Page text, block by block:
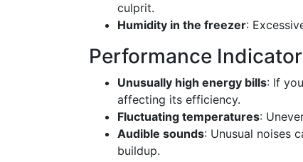
culprit.
Humidity in the freezer:
Performance
Unusually high energy bills: If
affecting its efficiency.
Fluctuating temperatures:
Audible sounds: Unusual noises
buildup.